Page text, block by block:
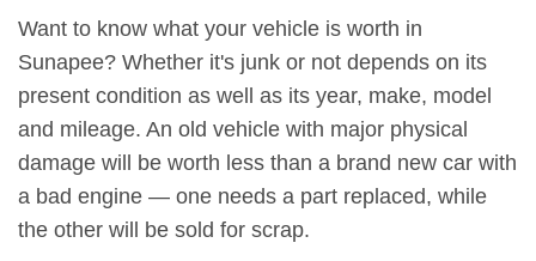
Want to know what your vehicle is worth in
Sunapee? Whether it's junk or not depends on its
present condition as well as its year, make, model
and mileage. An old vehicle with major physical
damage will be worth less than a brand new car with
a bad engine — one needs a part replaced, while
the other will be sold for scrap.